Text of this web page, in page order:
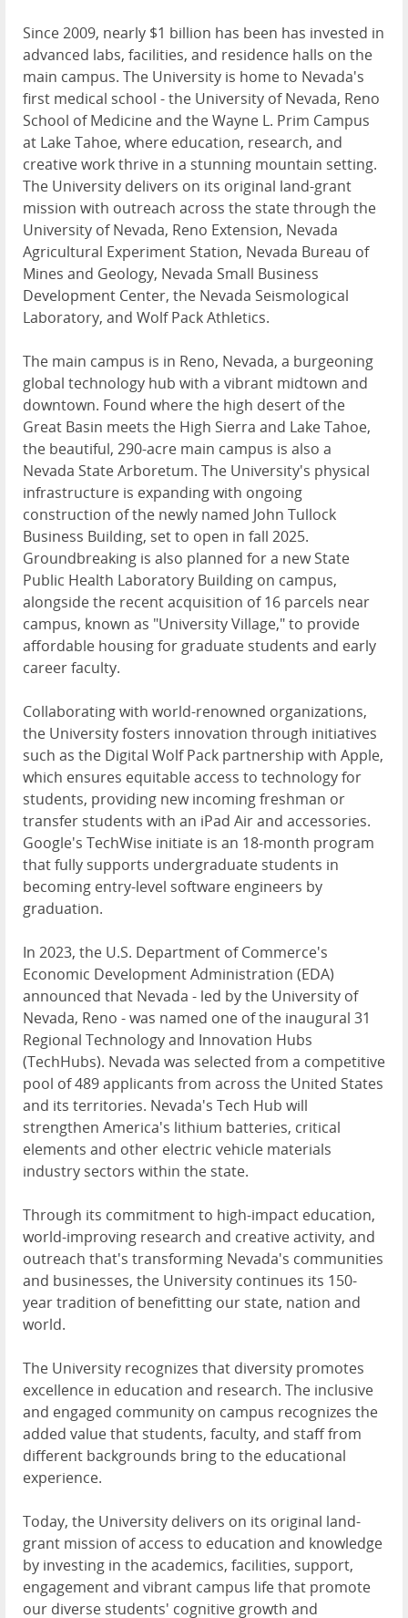
Since 2009, nearly $1 billion has been has invested in
advanced labs, facilities, and residence halls on the
main campus. The University is home to Nevada's
first medical school - the University of Nevada, Reno
School of Medicine and the Wayne L. Prim Campus
at Lake Tahoe, where education, research, and
creative work thrive in a stunning mountain setting.
The University delivers on its original land-grant
mission with outreach across the state through the
University of Nevada, Reno Extension, Nevada
Agricultural Experiment Station, Nevada Bureau of
Mines and Geology, Nevada Small Business
Development Center, the Nevada Seismological
Laboratory, and Wolf Pack Athletics.
The main campus is in Reno, Nevada, a burgeoning
global technology hub with a vibrant midtown and
downtown. Found where the high desert of the
Great Basin meets the High Sierra and Lake Tahoe,
the beautiful, 290-acre main campus is also a
Nevada State Arboretum. The University's physical
infrastructure is expanding with ongoing
construction of the newly named John Tullock
Business Building, set to open in fall 2025.
Groundbreaking is also planned for a new State
Public Health Laboratory Building on campus,
alongside the recent acquisition of 16 parcels near
campus, known as "University Village," to provide
affordable housing for graduate students and early
career faculty.
Collaborating with world-renowned organizations,
the University fosters innovation through initiatives
such as the Digital Wolf Pack partnership with Apple,
which ensures equitable access to technology for
students, providing new incoming freshman or
transfer students with an iPad Air and accessories.
Google's TechWise initiate is an 18-month program
that fully supports undergraduate students in
becoming entry-level software engineers by
graduation.
In 2023, the U.S. Department of Commerce's
Economic Development Administration (EDA)
announced that Nevada - led by the University of
Nevada, Reno - was named one of the inaugural 31
Regional Technology and Innovation Hubs
(TechHubs). Nevada was selected from a competitive
pool of 489 applicants from across the United States
and its territories. Nevada's Tech Hub will
strengthen America's lithium batteries, critical
elements and other electric vehicle materials
industry sectors within the state.
Through its commitment to high-impact education,
world-improving research and creative activity, and
outreach that's transforming Nevada's communities
and businesses, the University continues its 150-
year tradition of benefitting our state, nation and
world.
The University recognizes that diversity promotes
excellence in education and research. The inclusive
and engaged community on campus recognizes the
added value that students, faculty, and staff from
different backgrounds bring to the educational
experience.
Today, the University delivers on its original land-
grant mission of access to education and knowledge
by investing in the academics, facilities, support,
engagement and vibrant campus life that promote
our diverse students' cognitive growth and